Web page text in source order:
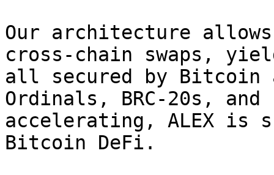
Our architecture
cross-chain swaps,
all secured by Bitcoin
Ordinals, BRC-20s,
accelerating, ALEX is
Bitcoin DeFi.